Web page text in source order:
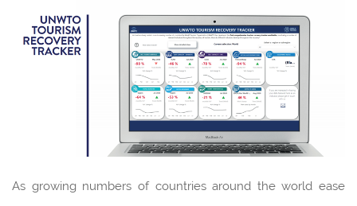
As growing numbers of countries around the world ease